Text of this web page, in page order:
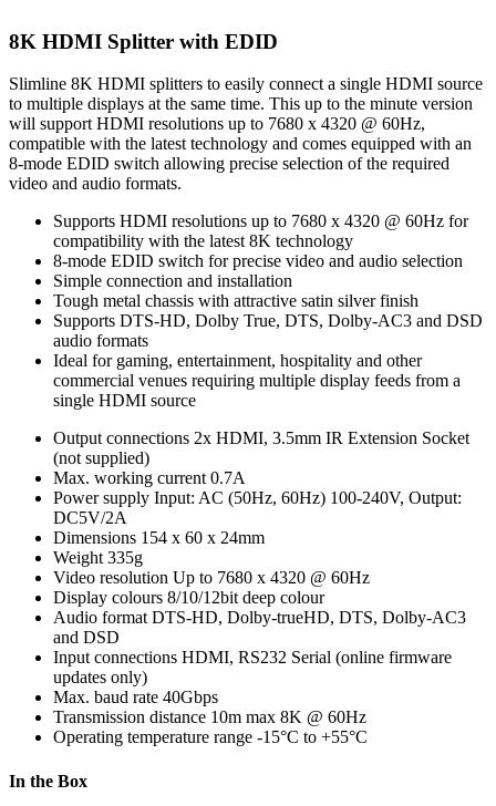
8K HDMI Splitter with EDID
Slimline 8K HDMI splitters to easily connect a single HDMI source
to multiple displays at the same time. This up to the minute version
will support HDMI resolutions up to 7680 x 4320 @ 60Hz,
compatible with the latest technology and comes equipped with an
8-mode EDID switch allowing precise selection of the required
video and audio formats.
Supports HDMI resolutions up to 7680 x 4320 @ 60Hz for
compatibility with the latest 8K technology
8-mode EDID switch for precise video and audio selection
Simple connection and installation
Tough metal chassis with attractive satin silver finish
Supports DTS-HD, Dolby True, DTS, Dolby-AC3 and DSD
audio formats
Ideal for gaming, entertainment, hospitality and other
commercial venues requiring multiple display feeds from a
single HDMI source
Output connections 2x HDMI, 3.5mm IR Extension Socket
(not supplied)
Max. working current 0.7A
Power supply Input: AC (50Hz, 60Hz) 100-240V, Output:
DC5V/2A
Dimensions 154 x 60 x 24mm
Weight 335g
Video resolution Up to 7680 x 4320 @ 60Hz
Display colours 8/10/12bit deep colour
Audio format DTS-HD, Dolby-trueHD, DTS, Dolby-AC3
and DSD
Input connections HDMI, RS232 Serial (online firmware
updates only)
Max. baud rate 40Gbps
Transmission distance 10m max 8K @ 60Hz
Operating temperature range -15°C to +55°C
In the Box